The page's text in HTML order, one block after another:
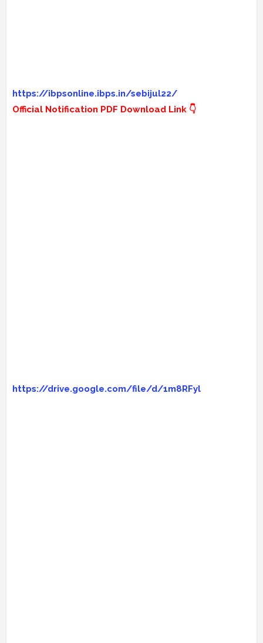
https://ibpsonline.ibps.in/sebijul22/
Official Notification PDF Download Link 👇
https://drive.google.com/file/d/1m8RFyl